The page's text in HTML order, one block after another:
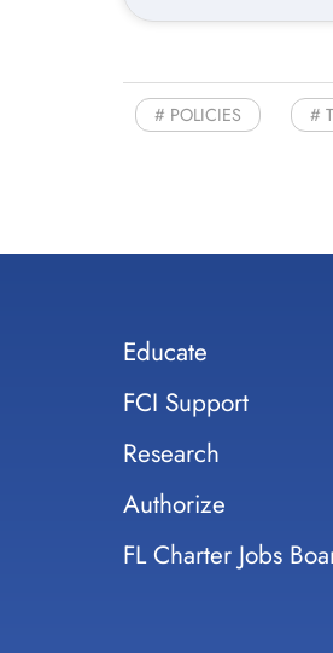
POLICIES
Educate
FCI Support
Research
Authorize
FL Charter Jobs